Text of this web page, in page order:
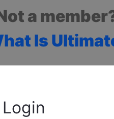
a
Is
Login